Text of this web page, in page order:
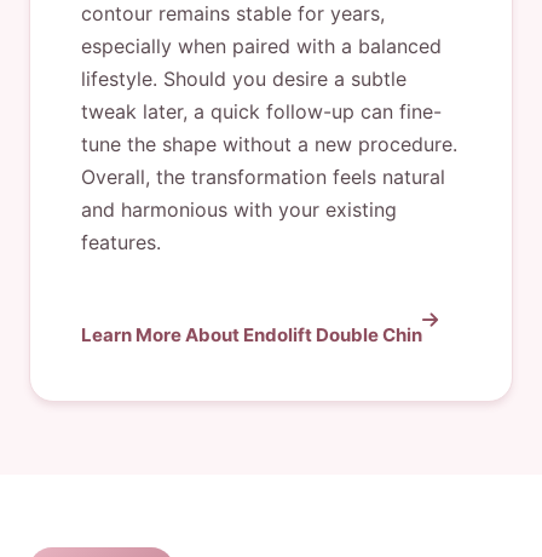
contour remains stable for years,
especially when paired with a balanced
lifestyle. Should you desire a subtle
tweak later, a quick follow-up can fine-
tune the shape without a new procedure.
Overall, the transformation feels natural
and harmonious with your existing
features.
Learn More About Endolift Double Chin